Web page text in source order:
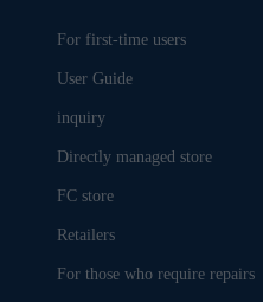
For first-time users
User Guide
inquiry
Directly managed store
FC store
Retailers
For those who require repairs